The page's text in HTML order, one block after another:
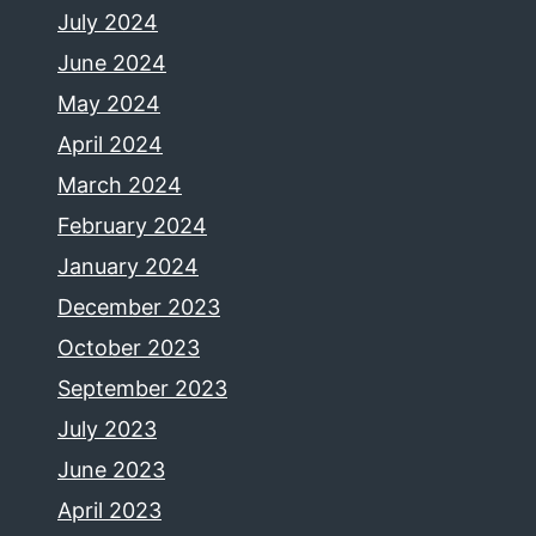
July 2024
June 2024
May 2024
April 2024
March 2024
February 2024
January 2024
December 2023
October 2023
September 2023
July 2023
June 2023
April 2023